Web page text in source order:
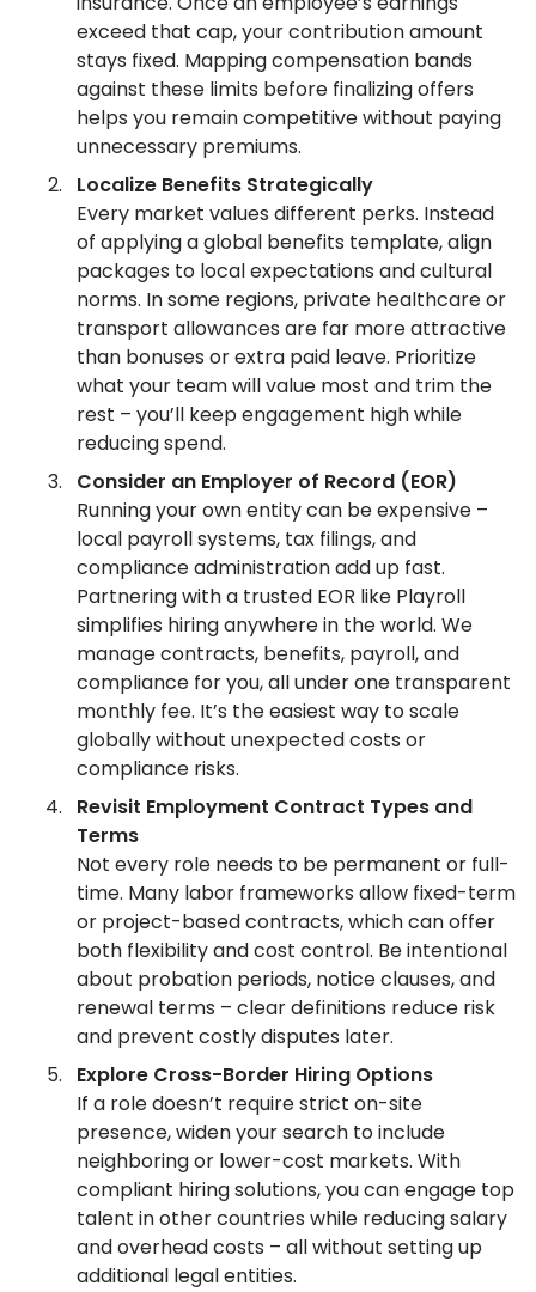
exceed that cap, your contribution amount
stays fixed. Mapping compensation bands
against these limits before finalizing offers
helps you remain competitive without paying
unnecessary premiums.
Localize Benefits Strategically
Every market values different perks. Instead
of applying a global benefits template, align
packages to local expectations and cultural
norms. In some regions, private healthcare or
transport allowances are far more attractive
than bonuses or extra paid leave. Prioritize
what your team will value most and trim the
rest – you’ll keep engagement high while
reducing spend.
Consider an Employer of Record (EOR)
Running your own entity can be expensive –
local payroll systems, tax filings, and
compliance administration add up fast.
Partnering with a trusted EOR like Playroll
simplifies hiring anywhere in the world. We
manage contracts, benefits, payroll, and
compliance for you, all under one transparent
monthly fee. It’s the easiest way to scale
globally without unexpected costs or
compliance risks.
Revisit Employment Contract Types and
Terms
Not every role needs to be permanent or full-
time. Many labor frameworks allow fixed-term
or project-based contracts, which can offer
both flexibility and cost control. Be intentional
about probation periods, notice clauses, and
renewal terms – clear definitions reduce risk
and prevent costly disputes later.
Explore Cross-Border Hiring Options
If a role doesn’t require strict on-site
presence, widen your search to include
neighboring or lower-cost markets. With
compliant hiring solutions, you can engage top
talent in other countries while reducing salary
and overhead costs – all without setting up
additional legal entities.